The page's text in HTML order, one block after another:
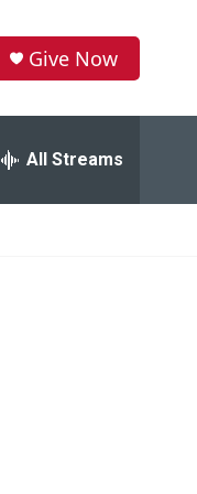
Give Now
All Streams